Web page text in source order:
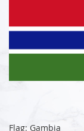
Flag: Gambia